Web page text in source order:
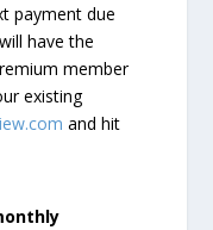
payment due
have the
member
existing
and hit